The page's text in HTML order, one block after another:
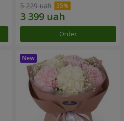
5 229 uah
Order